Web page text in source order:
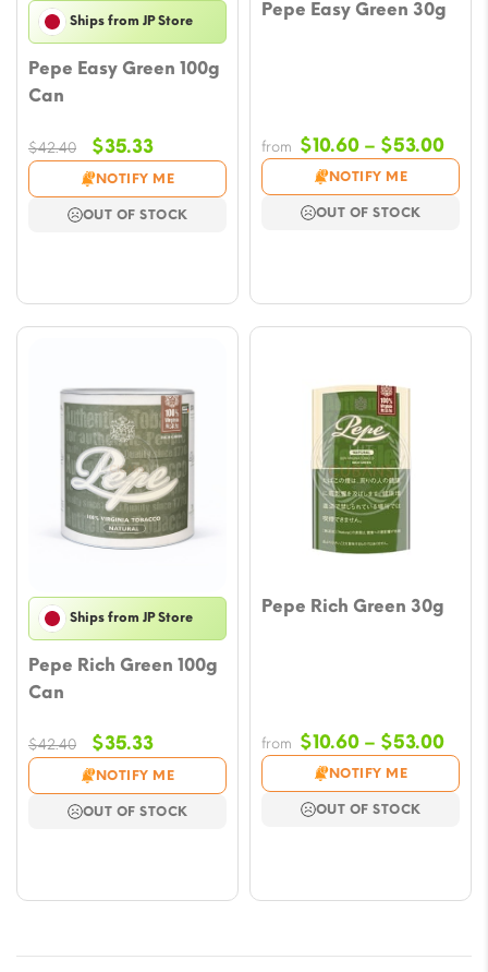
Ships from JP Store
Pepe Easy Green 100g
Can
$42.40
Original
price
was:
$42.40.
$35.33Current
price
is:
$35.33.
NOTIFY ME
OUT OF STOCK
Pepe Easy Green 30g
from $10.60 – $53.00
NOTIFY ME
OUT OF STOCK
Ships from JP Store
Pepe Rich Green 100g
Can
$42.40
Original
price
was:
$42.40.
$35.33Current
price
is:
$35.33.
NOTIFY ME
OUT OF STOCK
Pepe Rich Green 30g
from $10.60 – $53.00
NOTIFY ME
OUT OF STOCK